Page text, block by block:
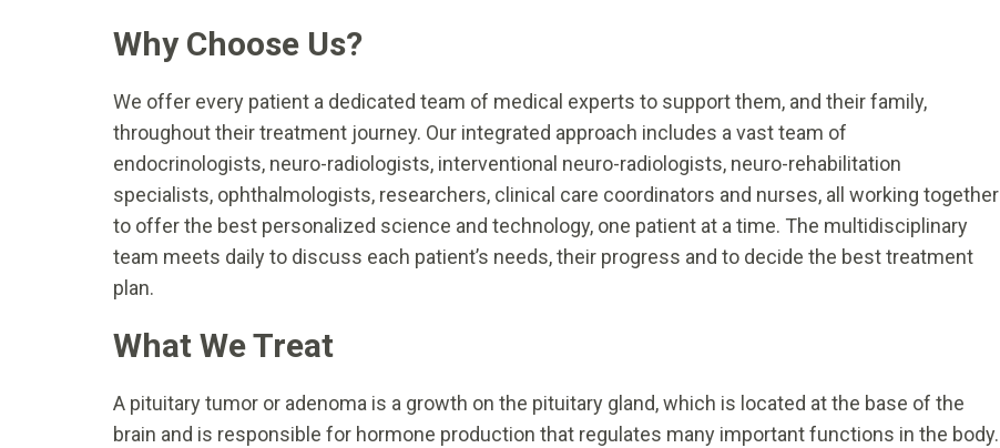
Why Choose Us?
We offer every patient a dedicated team of medical experts to support them, and their family,
throughout their treatment journey. Our integrated approach includes a vast team of
endocrinologists, neuro-radiologists, interventional neuro-radiologists, neuro-rehabilitation
specialists, ophthalmologists, researchers, clinical care coordinators and nurses, all working together
to offer the best personalized science and technology, one patient at a time. The multidisciplinary
team meets daily to discuss each patient’s needs, their progress and to decide the best treatment
plan.
What We Treat
A pituitary tumor or adenoma is a growth on the pituitary gland, which is located at the base of the
brain and is responsible for hormone production that regulates many important functions in the body.